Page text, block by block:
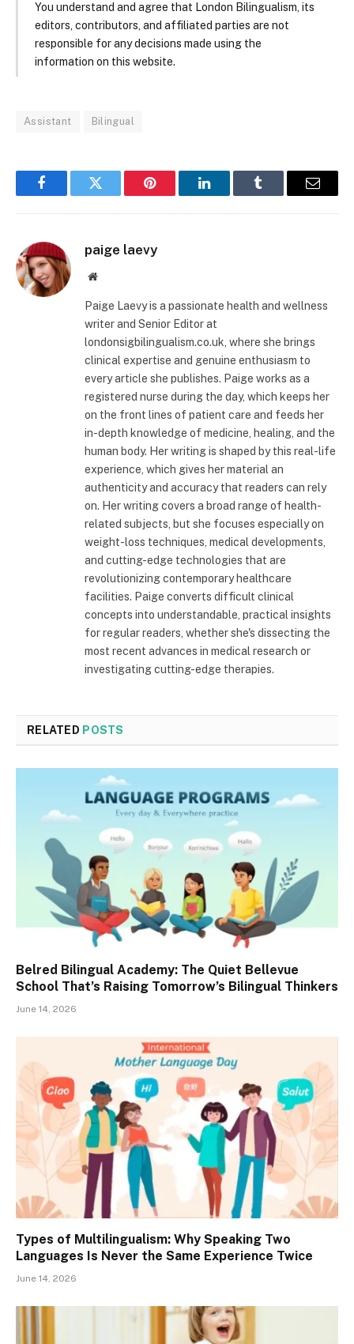
You understand and agree that London Bilingualism, its
editors, contributors, and affiliated parties are not
responsible for any decisions made using the
information on this website.
Assistant Bilingual
FacebookTwitter Pinterest LinkedInTumblr Email
paige laevy
Website
Paige Laevy is a passionate health and wellness
writer and Senior Editor at
londonsigbilingualism.co.uk, where she brings
clinical expertise and genuine enthusiasm to
every article she publishes. Paige works as a
registered nurse during the day, which keeps her
on the front lines of patient care and feeds her
in-depth knowledge of medicine, healing, and the
human body. Her writing is shaped by this real-life
experience, which gives her material an
authenticity and accuracy that readers can rely
on. Her writing covers a broad range of health-
related subjects, but she focuses especially on
weight-loss techniques, medical developments,
and cutting-edge technologies that are
revolutionizing contemporary healthcare
facilities. Paige converts difficult clinical
concepts into understandable, practical insights
for regular readers, whether she's dissecting the
most recent advances in medical research or
investigating cutting-edge therapies.
RELATED POSTS
Belred Bilingual Academy: The Quiet Bellevue
School That’s Raising Tomorrow’s Bilingual Thinkers
June 14, 2026
Types of Multilingualism: Why Speaking Two
Languages Is Never the Same Experience Twice
June 14, 2026